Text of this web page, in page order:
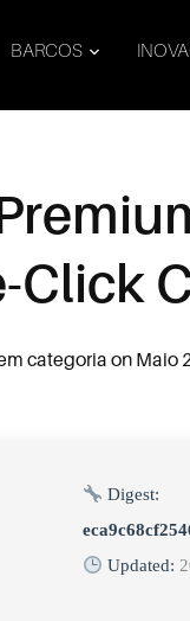
BARCOS
Click
categoria on Maio
Digest:
Updated: